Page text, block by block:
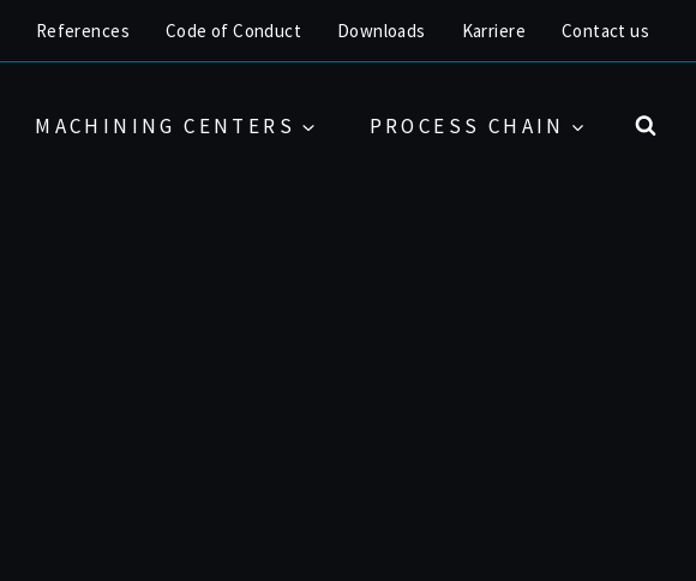
References Code of Conduct Downloads Karriere Contact us
MACHINING CENTERS PROCESS CHAIN